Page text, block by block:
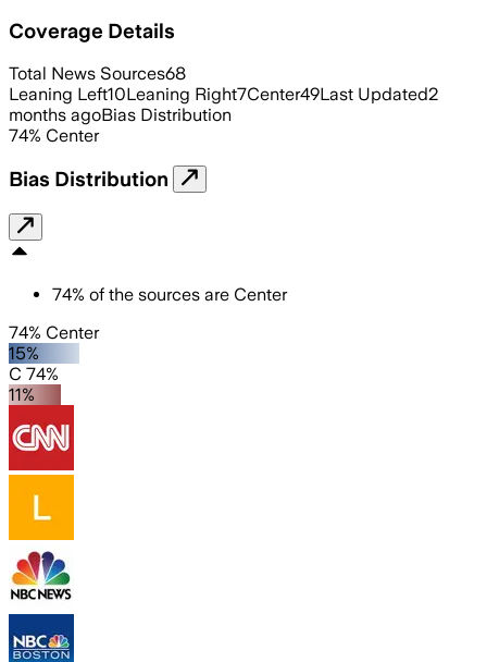
Coverage Details
Total News Sources68
Leaning Left10Leaning Right7Center49Last Updated2
months agoBias Distribution
74% Center
Bias Distribution
74% of the sources are Center
74% Center
15%
C 74%
11%